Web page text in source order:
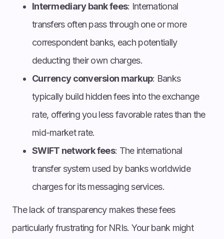
Intermediary bank fees: International
transfers often pass through one or more
correspondent banks, each potentially
deducting their own charges.
Currency conversion markup: Banks
typically build hidden fees into the exchange
rate, offering you less favorable rates than the
mid-market rate.
SWIFT network fees: The international
transfer system used by banks worldwide
charges for its messaging services.
The lack of transparency makes these fees
particularly frustrating for NRIs. Your bank might